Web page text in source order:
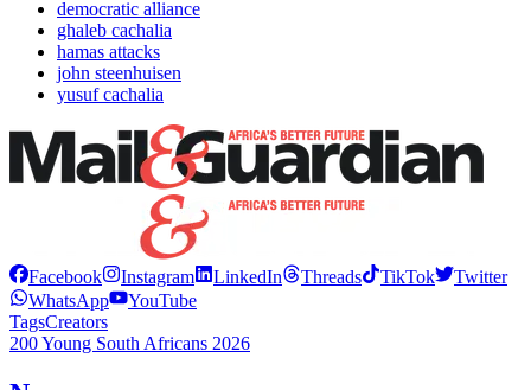
democratic alliance
ghaleb cachalia
hamas attacks
john steenhuisen
yusuf cachalia
Facebook Instagram LinkedIn Threads TikTok
Twitter
WhatsApp
YouTube
TagsCreators
200 Young South Africans 2026